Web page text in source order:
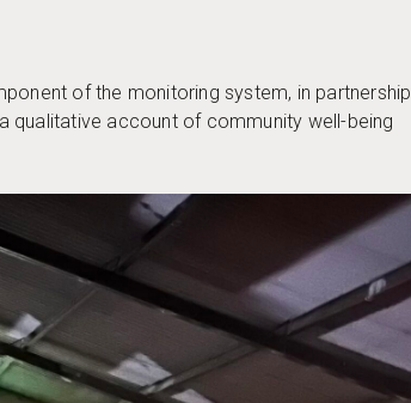
of the monitoring system, in partnership
qualitative account of community well-being